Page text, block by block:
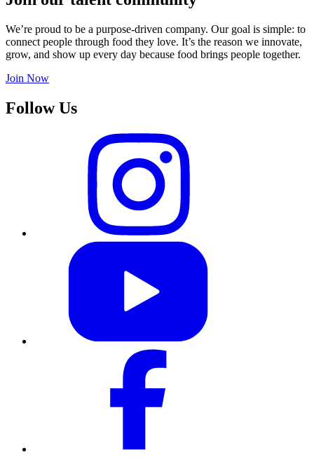
We’re proud to be a purpose-driven company. Our goal is simple: to
connect people through food they love. It’s the reason we innovate,
grow, and show up every day because food brings people together.
Join Now
Follow Us